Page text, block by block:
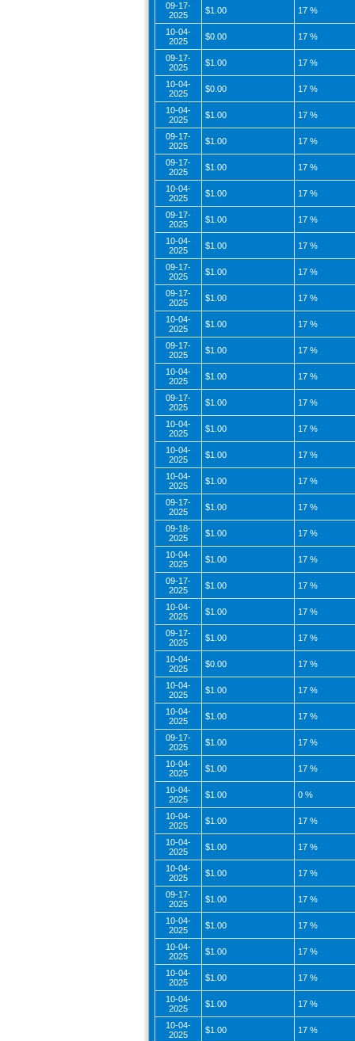
09-17-
2025
$1.00 17 %
10-04-
2025
$0.00 17 %
09-17-
2025
$1.00 17 %
10-04-
2025
$0.00 17 %
10-04-
2025
$1.00 17 %
09-17-
2025
$1.00 17 %
09-17-
2025
$1.00 17 %
10-04-
2025
$1.00 17 %
09-17-
2025
$1.00 17 %
10-04-
2025
$1.00 17 %
09-17-
2025
$1.00 17 %
09-17-
2025
$1.00 17 %
10-04-
2025
$1.00 17 %
09-17-
2025
$1.00 17 %
10-04-
2025
$1.00 17 %
09-17-
2025
$1.00 17 %
10-04-
2025
$1.00 17 %
10-04-
2025
$1.00 17 %
10-04-
2025
$1.00 17 %
09-17-
2025
$1.00 17 %
09-18-
2025
$1.00 17 %
10-04-
2025
$1.00 17 %
09-17-
2025
$1.00 17 %
10-04-
2025
$1.00 17 %
09-17-
2025
$1.00 17 %
10-04-
2025
$0.00 17 %
10-04-
2025
$1.00 17 %
10-04-
2025
$1.00 17 %
09-17-
2025
$1.00 17 %
10-04-
2025
$1.00 17 %
10-04-
2025
$1.00 0 %
10-04-
2025
$1.00 17 %
10-04-
2025
$1.00 17 %
10-04-
2025
$1.00 17 %
09-17-
2025
$1.00 17 %
10-04-
2025
$1.00 17 %
10-04-
2025
$1.00 17 %
10-04-
2025
$1.00 17 %
10-04-
2025
$1.00 17 %
10-04-
2025
$1.00 17 %